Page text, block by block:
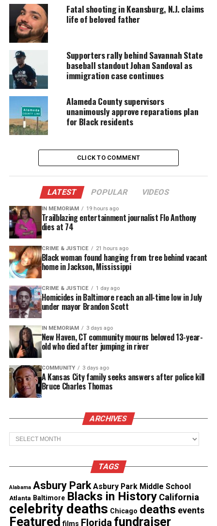
accused of firing during a fight involving students.
Officials said Bard is a parent of at least one KSU
student.
Another student remains in critical condition after
the altercation.
Kentucky State Shooting: Video
Shows Chaos
Witnesses recorded the fight from a dorm window,
and the footage spread quickly across social media
platforms.
The video shows several students fighting before a
man pulls a gun.
Frankfort police declined to explain why Bard was
on campus or what sparked the confrontation.
Authorities noted the shooting was an isolated
incident.
Family in Mourning
Fox’s mother, Chardnae Cleveland, described the
son’s death.
“He was harmless and always joking,” Cleveland
Fatal shooting in Keansburg, N.J. claims
life of beloved father
Supporters rally behind Savannah State
baseball standout Johan Sandoval as
immigration case continues
Alameda County supervisors
unanimously approve reparations plan
for Black residents
CLICK TO COMMENT
LATEST POPULAR VIDEOS
IN MEMORIAM 19 hours ago
Trailblazing entertainment journalist Flo Anthony
dies at 74
CRIME & JUSTICE 21 hours ago
Black woman found hanging from tree behind vacant
home in Jackson, Mississippi
CRIME & JUSTICE 1 day ago
Homicides in Baltimore reach an all-time low in July
under mayor Brandon Scott
IN MEMORIAM 3 days ago
New Haven, CT community mourns beloved 13-year-
old who died after jumping in river
COMMUNITY 3 days ago
A Kansas City family seeks answers after police kill
Bruce Charles Thomas
ARCHIVES
Archives
TAGS
Alabama Asbury Park Asbury Park Middle School
Atlanta Baltimore Blacks in History California
celebrity deaths Chicago deaths events
Featured films Florida fundraiser